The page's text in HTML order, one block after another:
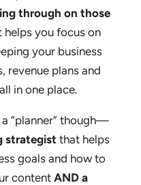
through on those
helps you focus on
your business
revenue plans and
in one place.
“planner” though—
strategist that helps
goals and how to
contentAND a